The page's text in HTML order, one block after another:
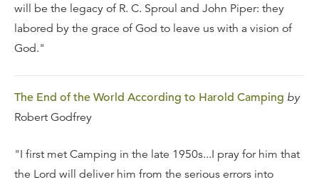
will be the legacy of R. C. Sproul and John Piper: they
labored by the grace of God to leave us with a vision of
God."
The End of the World According to Harold Camping by
Robert Godfrey
"I first met Camping in the late 1950s...I pray for him that
the Lord will deliver him from the serious errors into